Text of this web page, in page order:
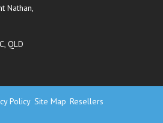
Nathan,
QLD
Policy Site Map Resellers